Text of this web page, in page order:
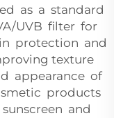
as a standard
UVB filter for
protection and
texture
appearance of
products
and